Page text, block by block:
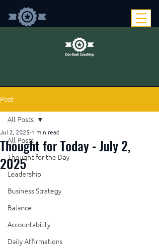
Post
All Posts
Thought for the Day
Leadership
Business Strategy
Balance
Accountability
Daily Affirmations
All Posts
Thought for Today - July 2,
2025
Jul 2, 2025 1 min read